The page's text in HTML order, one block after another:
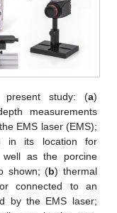
study: (a)
measurements
EMS laser (EMS);
in its location for
well as the porcine
shown; (b) thermal
connected to an
by the EMS laser;